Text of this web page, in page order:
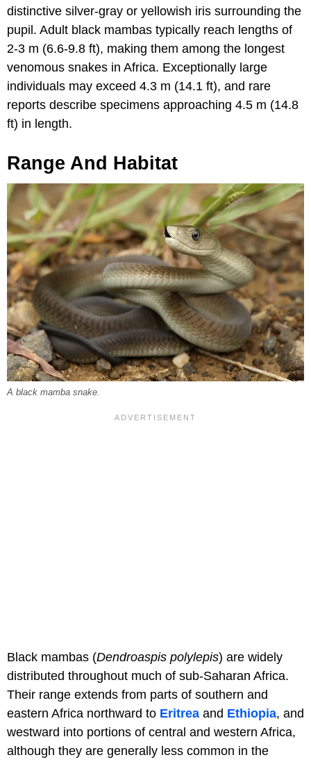
distinctive silver-gray or yellowish iris surrounding the
pupil. Adult black mambas typically reach lengths of
2-3 m (6.6-9.8 ft), making them among the longest
venomous snakes in Africa. Exceptionally large
individuals may exceed 4.3 m (14.1 ft), and rare
reports describe specimens approaching 4.5 m (14.8
ft) in length.
Range And Habitat
A black mamba snake.
Black mambas (Dendroaspis polylepis) are widely
distributed throughout much of sub-Saharan Africa.
Their range extends from parts of southern and
eastern Africa northward to Eritrea and Ethiopia, and
westward into portions of central and western Africa,
although they are generally less common in the